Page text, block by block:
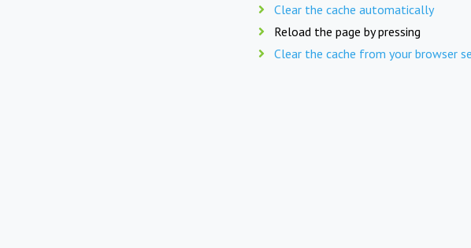
Clear the cache automatically
Reload the page by pressing
Clear the cache from your browser